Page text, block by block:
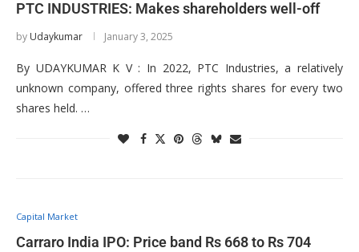
PTC INDUSTRIES: Makes shareholders well-off
by Udaykumar January 3, 2025
By UDAYKUMAR K V : In 2022, PTC Industries, a relatively
unknown company, offered three rights shares for every two
shares held. …
Capital Market
Carraro India IPO: Price band Rs 668 to Rs 704